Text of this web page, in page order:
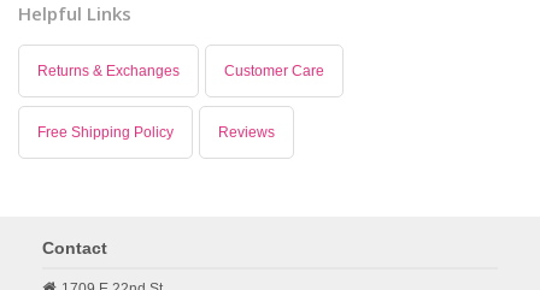
Helpful Links
Returns & Exchanges Customer Care
Free Shipping Policy Reviews
Contact